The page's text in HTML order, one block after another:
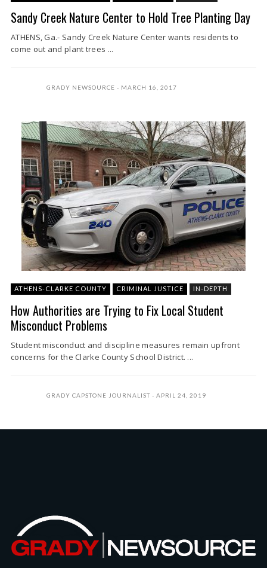
Sandy Creek Nature Center to Hold Tree Planting Day
ATHENS, Ga.- Sandy Creek Nature Center wants residents to
come out and plant trees ...
GRADY NEWSOURCE MARCH 16, 2017
ATHENS-CLARKE COUNTY CRIMINAL JUSTICE IN-DEPTH
How Authorities are Trying to Fix Local Student
Misconduct Problems
Student misconduct and discipline measures remain upfront
concerns for the Clarke County School District. ...
GRADY CAPSTONE JOURNALIST APRIL 24, 2019